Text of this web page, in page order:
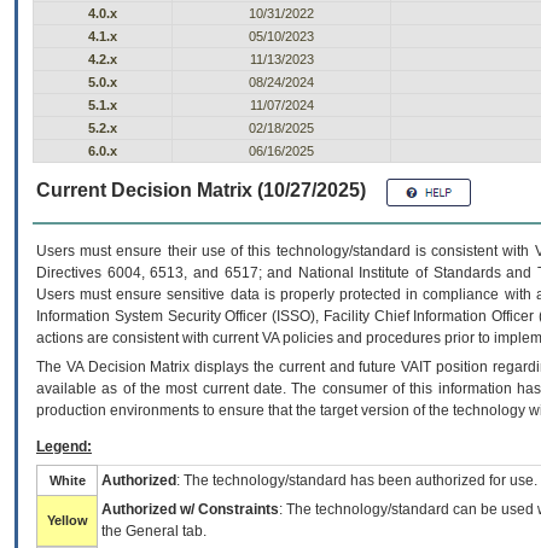
4.0.x
10/31/2022
4.1.x
05/10/2023
4.2.x
11/13/2023
5.0.x
08/24/2024
5.1.x
11/07/2024
5.2.x
02/18/2025
6.0.x
06/16/2025
Current Decision Matrix (10/27/2025)
Users must ensure their use of this technology/standard is consistent
Directives 6004, 6513, and 6517; and National Institute of Standards
Users must ensure sensitive data is properly protected in compliance
Information System Security Officer (ISSO), Facility Chief Information
actions are consistent with current VA policies and procedures prior to
The VADecision Matrix displays the current and futureVA IT position
available as of the most current date. The consumer of this information
production environments to ensure that the target version of the technology
Legend:
White Authorized : The technology/standard has been authorized for use.
Yellow
Authorized w/ Constraints: The technology/standard can be
the General tab.